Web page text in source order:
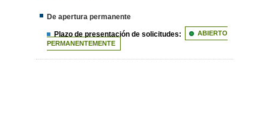
De apertura permanente
Plazo de presentación de solicitudes:
ABIERTO
PERMANENTEMENTE